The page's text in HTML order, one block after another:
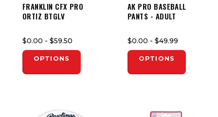
FRANKLIN CFX PRO
ORTIZ BTGLV
$0.00 - $59.50
OPTIONS
AK PRO BASEBALL
PANTS - ADULT
$0.00 - $49.99
OPTIONS